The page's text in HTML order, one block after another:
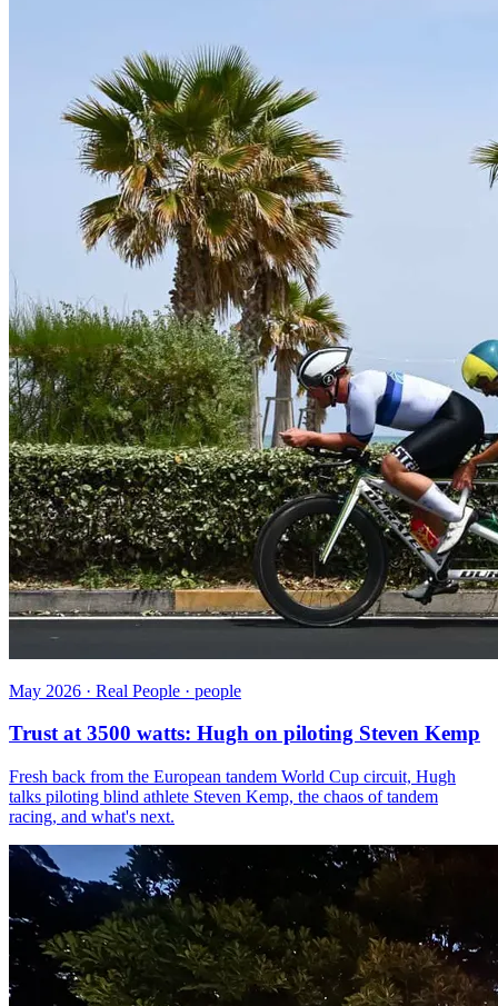
May 2026 · Real People · people
Trust at 3500 watts: Hugh on piloting Steven Kemp
Fresh back from the European tandem World Cup circuit, Hugh
talks piloting blind athlete Steven Kemp, the chaos of tandem
racing, and what's next.